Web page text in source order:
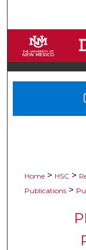
Home > HSC >
Publications >